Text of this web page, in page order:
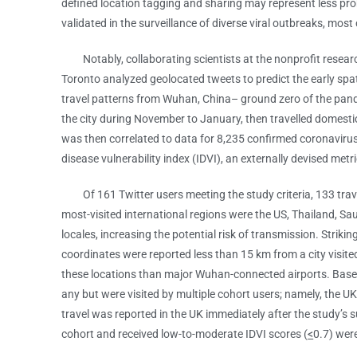
defined location tagging and sharing may represent less
validated in the surveillance of diverse viral outbreaks,
Notably, collaborating scientists at the nonprofit
Toronto analyzed geolocated tweets to predict the early
travel patterns from Wuhan, China– ground zero of the
the city during November to January, then travelled
was then correlated to data for 8,235 confirmed
disease vulnerability index (IDVI), an externally devised
Of 161 Twitter users meeting the study criteria, 133
most-visited international regions were the US, Thailand,
locales, increasing the potential risk of transmission.
coordinates were reported less than 15 km from a city
these locations than major Wuhan-connected airports.
any but were visited by multiple cohort users; namely, the
travel was reported in the UK immediately after the study’s
cohort and received low-to-moderate IDVI scores (<0.7)